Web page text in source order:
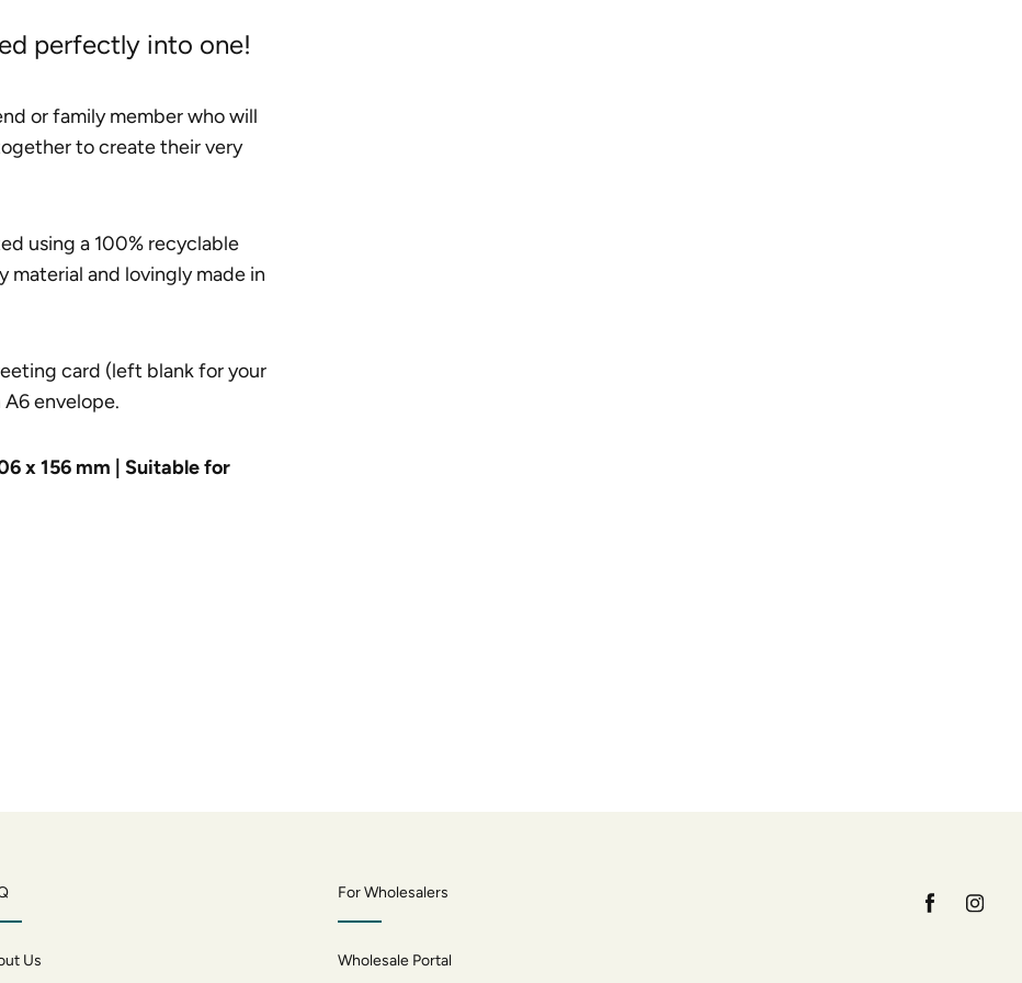
perfectly into one!
or family member who will
to create their very
using a 100% recyclable
and lovingly made in
card (left blank for your
envelope.
x 156 mm | Suitable for
Us
For Wholesalers
Wholesale Portal